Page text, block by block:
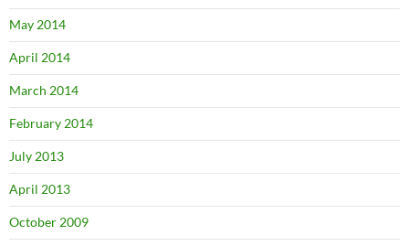
May 2014
April 2014
March 2014
February 2014
July 2013
April 2013
October 2009